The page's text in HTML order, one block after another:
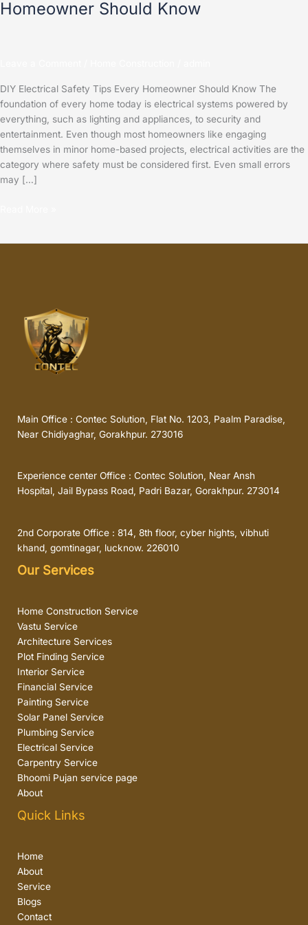
Homeowner Should Know
DIY Electrical Safety Tips Every Homeowner Should Know The
foundation of every home today is electrical systems powered by
everything, such as lighting and appliances, to security and
entertainment. Even though most homeowners like engaging
themselves in minor home-based projects, electrical activities are the
category where safety must be considered first. Even small errors
may […]
Main Office : Contec Solution, Flat No. 1203, Paalm Paradise,
Near Chidiyaghar, Gorakhpur. 273016
Experience center Office : Contec Solution, Near Ansh
Hospital, Jail Bypass Road, Padri Bazar, Gorakhpur. 273014
2nd Corporate Office : 814, 8th floor, cyber hights, vibhuti
khand, gomtinagar, lucknow. 226010
Our Services
Home Construction Service
Vastu Service
Architecture Services
Plot Finding Service
Interior Service
Financial Service
Painting Service
Solar Panel Service
Plumbing Service
Electrical Service
Carpentry Service
Bhoomi Pujan service page
About
Quick Links
Home
About
Service
Blogs
Contact